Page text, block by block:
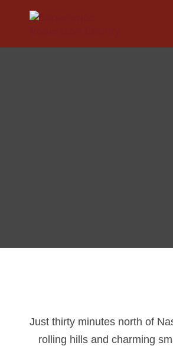
Just thirty minutes north of
rolling hills and charming